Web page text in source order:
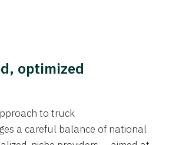
optimized
to truck
a careful balance of national